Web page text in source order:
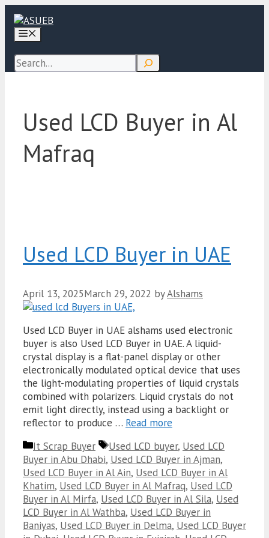
Skip
content
Search
Used LCD Buyer in Al
Mafraq
Used LCD Buyer in UAE
April 13, 2025March 29, 2022 byAlshams
Used LCD Buyer in UAE alshams used electronic
buyer is also Used LCD Buyer in UAE. A liquid-
crystal display is a flat-panel display or other
electronically modulated optical device that uses
the light-modulating properties of liquid crystals
combined with polarizers. Liquid crystals do not
emit light directly, instead using a backlight or
reflector to produce … Read more
Categories
It Scrap Buyer Tags
Used LCD buyer, Used LCD
Buyer in Abu Dhabi, Used LCD Buyer in Ajman,
Used LCD Buyer in Al Ain, Used LCD Buyer in Al
Khatim, Used LCD Buyer in Al Mafraq, Used LCD
Buyer in Al Mirfa, Used LCD Buyer in Al Sila, Used
LCD Buyer in Al Wathba, Used LCD Buyer in
Baniyas, Used LCD Buyer in Delma, Used LCD Buyer